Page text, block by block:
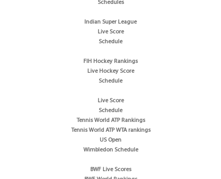
Schedules
Indian Super League
Live Score
Schedule
FIH Hockey Rankings
Live Hockey Score
Schedule
Live Score
Schedule
Tennis World ATP Rankings
Tennis World ATP WTA rankings
US Open
Wimbledon Schedule
BWF Live Scores